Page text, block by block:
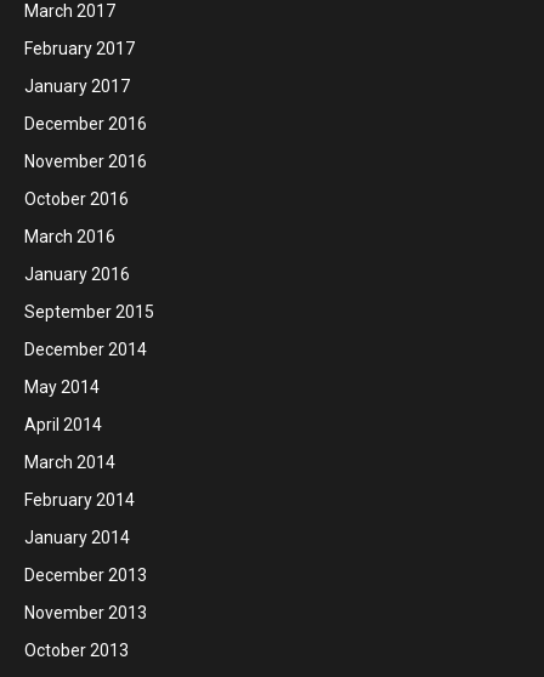
March 2017
February 2017
January 2017
December 2016
November 2016
October 2016
March 2016
January 2016
September 2015
December 2014
May 2014
April 2014
March 2014
February 2014
January 2014
December 2013
November 2013
October 2013